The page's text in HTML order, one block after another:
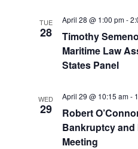
TUE
28
April 28 @ 1:00 pm-
Timothy
Maritime Law
States Panel
WED
29
April 29 @ 10:15 am-
Robert
Bankruptcy
Meeting